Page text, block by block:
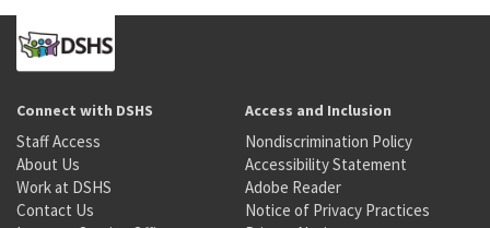
Connect with DSHS
Staff Access
About Us
Work at DSHS
Contact Us
Access and Inclusion
Nondiscrimination Policy
Accessibility Statement
Adobe Reader
Notice of Privacy Practices